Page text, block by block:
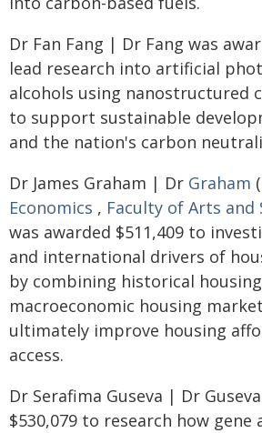
Dr Fan Fang | Dr Fang was
lead research into artificial
alcohols using nanostructured
to support sustainable
and the nation's carbon
Dr James Graham | Dr Graham (
Economics , Faculty of Arts and
was awarded $511,409 to
and international drivers of
by combining historical
macroeconomic housing
ultimately improve housing
access.
Dr Serafima Guseva | Dr
$530,079 to research how gene